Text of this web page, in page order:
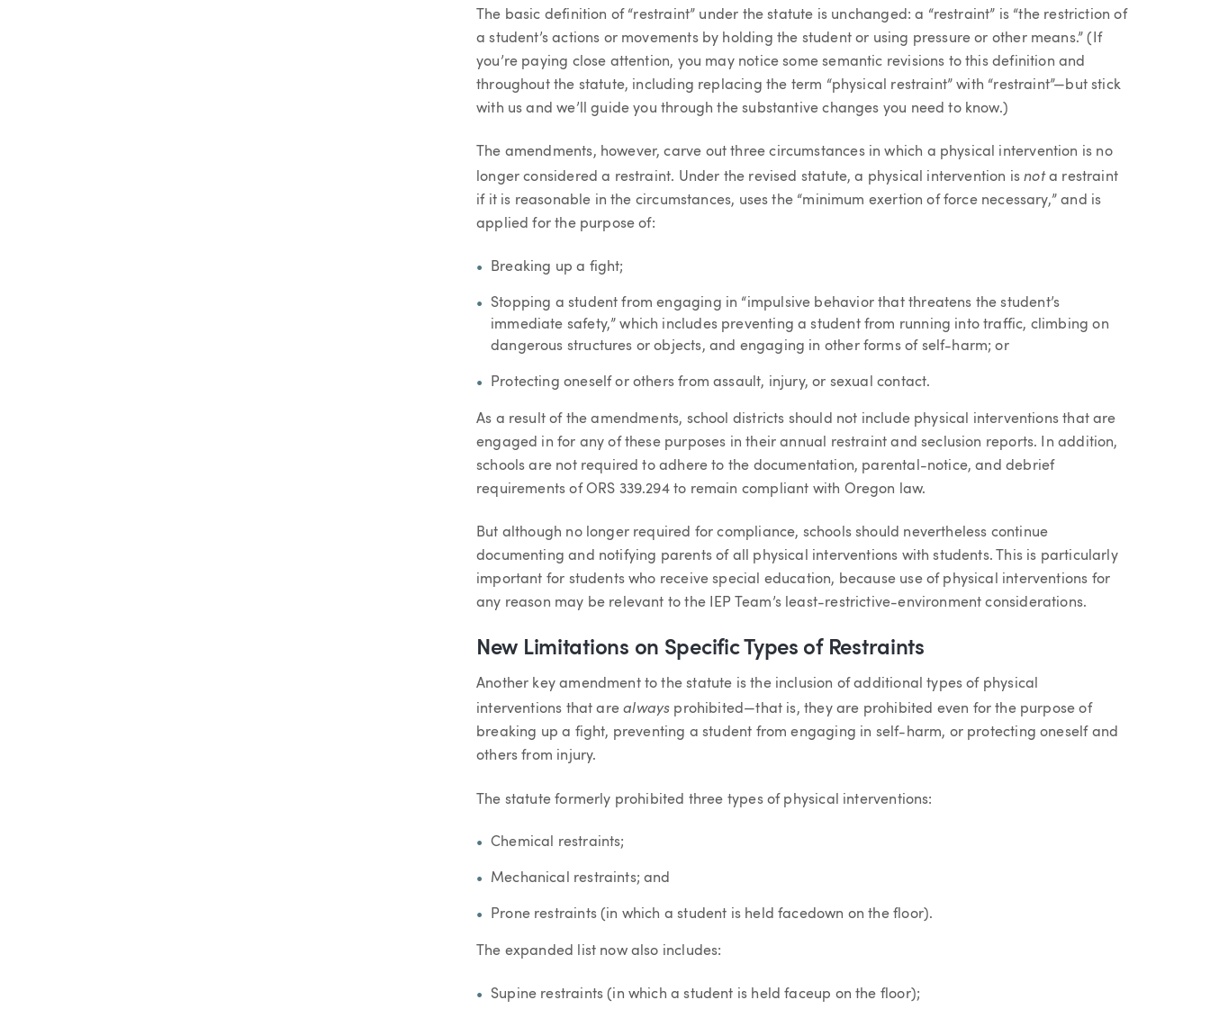
The basic definition of “restraint” under the statute is unchanged: a “restraint” is “the restriction of
a student’s actions or movements by holding the student or using pressure or other means.” (If
you’re paying close attention, you may notice some semantic revisions to this definition and
throughout the statute, including replacing the term “physical restraint” with “restraint”—but stick
with us and we’ll guide you through the substantive changes you need to know.)
The amendments, however, carve out three circumstances in which a physical intervention is no
longer considered a restraint. Under the revised statute, a physical intervention isnota restraint
if it is reasonable in the circumstances, uses the “minimum exertion of force necessary,” and is
applied for the purpose of:
Breaking up a fight;
Stopping a student from engaging in “impulsive behavior that threatens the student’s
immediate safety,” which includes preventing a student from running into traffic, climbing on
dangerous structures or objects, and engaging in other forms of self-harm; or
Protecting oneself or others from assault, injury, or sexual contact.
As a result of the amendments, school districts should not include physical interventions that are
engaged in for any of these purposes in their annual restraint and seclusion reports. In addition,
schools are not required to adhere to the documentation, parental-notice, and debrief
requirements of ORS 339.294 to remain compliant with Oregon law.
But although no longer required for compliance, schools should nevertheless continue
documenting and notifying parents of all physical interventions with students. This is particularly
important for students who receive special education, because use of physical interventions for
any reason may be relevant to the IEP Team’s least-restrictive-environment considerations.
New Limitations on Specific Types of Restraints
Another key amendment to the statute is the inclusion of additional types of physical
interventions that arealways prohibited—that is, they are prohibited even for the purpose of
breaking up a fight, preventing a student from engaging in self-harm, or protecting oneself and
others from injury.
The statute formerly prohibited three types of physical interventions:
Chemical restraints;
Mechanical restraints; and
Prone restraints (in which a student is held facedown on the floor).
The expanded list now also includes:
Supine restraints (in which a student is held faceup on the floor);